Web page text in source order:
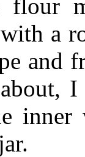
a
and
I